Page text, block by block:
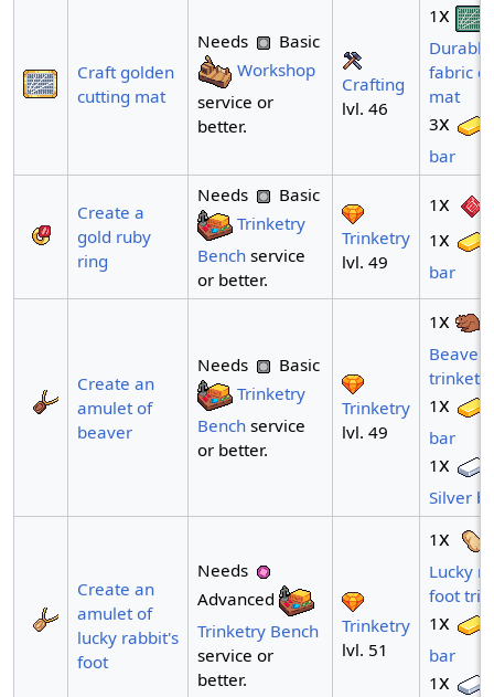
Craft golden
cutting mat
Needs
Basic
Workshop
service or
better.
Crafting
lvl. 46
1x
Durable
fabric
mat
3x
bar
Create a
gold ruby
ring
Needs
Basic
Trinketry
Benchservice
or better.
Trinketry
lvl. 49
1x
1x
bar
Create an
amulet of
beaver
Needs
Basic
Trinketry
Benchservice
or better.
Trinketry
lvl. 49
1x
Beaver
trinket
1x
bar
1x
Silver
Create an
amulet of
lucky rabbit's
foot
Needs
Advanced
Trinketry Bench
service or
better.
Trinketry
lvl. 51
1x
Lucky
foot
1x
bar
1x